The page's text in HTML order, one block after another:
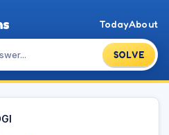
SOLVE
TodayAbout